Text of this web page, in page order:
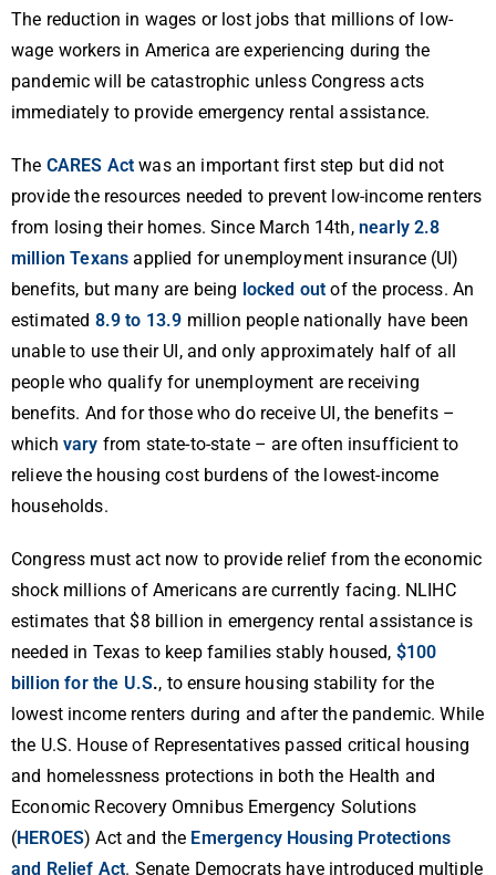
The reduction in wages or lost jobs that millions of low-
wage workers in America are experiencing during the
pandemic will be catastrophic unless Congress acts
immediately to provide emergency rental assistance.
The CARES Act was an important first step but did not
provide the resources needed to prevent low-income renters
from losing their homes. Since March 14th, nearly 2.8
million Texans applied for unemployment insurance (UI)
benefits, but many are being locked out of the process. An
estimated 8.9 to 13.9 million people nationally have been
unable to use their UI, and only approximately half of all
people who qualify for unemployment are receiving
benefits. And for those who do receive UI, the benefits –
which vary from state-to-state – are often insufficient to
relieve the housing cost burdens of the lowest-income
households.
Congress must act now to provide relief from the economic
shock millions of Americans are currently facing. NLIHC
estimates that $8 billion in emergency rental assistance is
needed in Texas to keep families stably housed, $100
billion for the U.S., to ensure housing stability for the
lowest income renters during and after the pandemic. While
the U.S. House of Representatives passed critical housing
and homelessness protections in both the Health and
Economic Recovery Omnibus Emergency Solutions
(HEROES) Act and the Emergency Housing Protections
and Relief Act. Senate Democrats have introduced multiple